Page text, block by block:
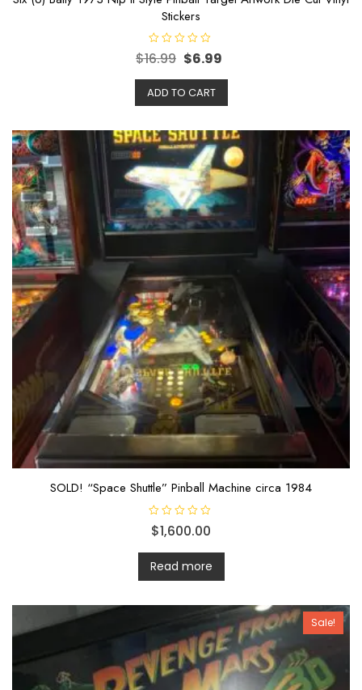
Stickers
R
a
e
d
t
o
$16.99 $6.99
ADD TO CART
SOLD! “Space Shuttle” Pinball Machine circa 1984
R
a
e
d
0
o
$1,600.00
Read more
Sale!